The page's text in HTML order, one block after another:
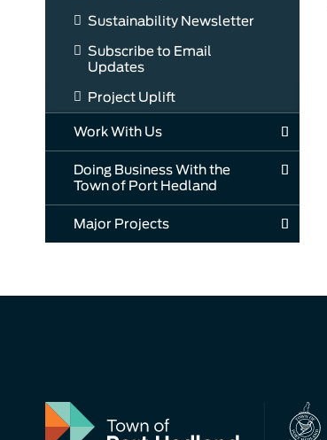
Sustainability Newsletter
Subscribe to Email
Updates
Project Uplift
Work With Us
Doing Business With the
Town of Port Hedland
Major Projects